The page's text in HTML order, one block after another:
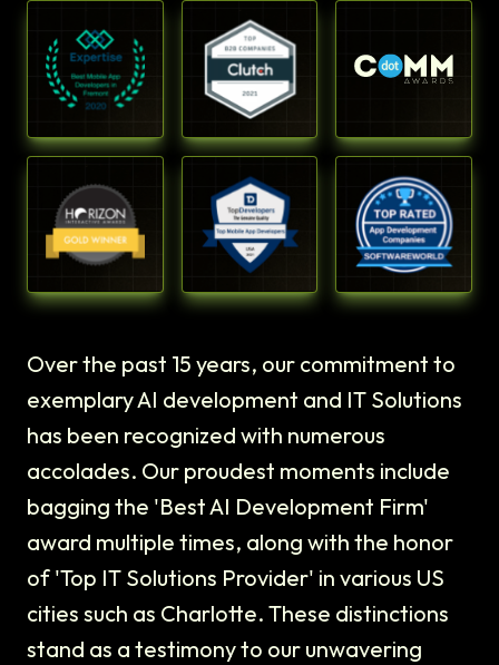
Over the past 15 years, our commitment to
exemplary AI development and IT Solutions
has been recognized with numerous
accolades. Our proudest moments include
bagging the 'Best AI Development Firm'
award multiple times, along with the honor
of 'Top IT Solutions Provider' in various US
cities such as Charlotte. These distinctions
stand as a testimony to our unwavering